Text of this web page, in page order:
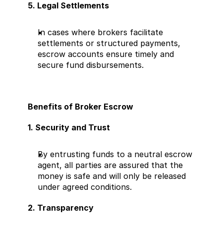
5. Legal Settlements
In cases where brokers facilitate
settlements or structured payments,
escrow accounts ensure timely and
secure fund disbursements.
Benefits of Broker Escrow
1. Security and Trust
By entrusting funds to a neutral escrow
agent, all parties are assured that the
money is safe and will only be released
under agreed conditions.
2. Transparency